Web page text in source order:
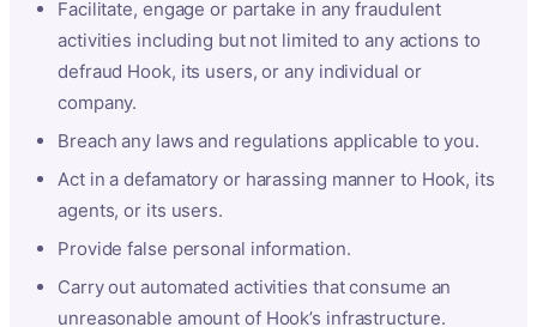
Facilitate, engage or partake in any fraudulent
activities including but not limited to any actions to
defraud Hook, its users, or any individual or
company.
Breach any laws and regulations applicable to you.
Act in a defamatory or harassing manner to Hook, its
agents, or its users.
Provide false personal information.
Carry out automated activities that consume an
unreasonable amount of Hook’s infrastructure.